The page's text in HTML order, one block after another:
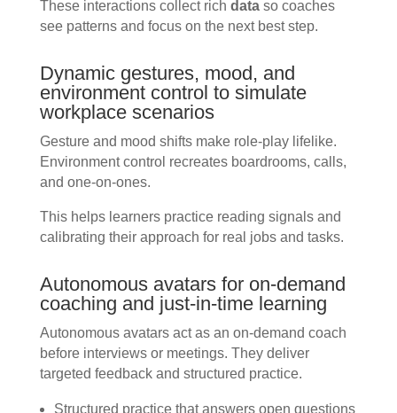
These interactions collect rich dataso coaches
see patterns and focus on the next best step.
Dynamic gestures, mood, and
environment control to simulate
workplace scenarios
Gesture and mood shifts make role-play lifelike.
Environment control recreates boardrooms, calls,
and one-on-ones.
This helps learners practice reading signals and
calibrating their approach for real jobs and tasks.
Autonomous avatars for on-demand
coaching and just-in-time learning
Autonomous avatars act as an on-demand coach
before interviews or meetings. They deliver
targeted feedback and structured practice.
Structured practice that answers open questions